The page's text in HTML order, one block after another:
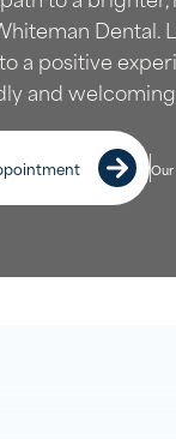
Dental.
a positive
and welcoming